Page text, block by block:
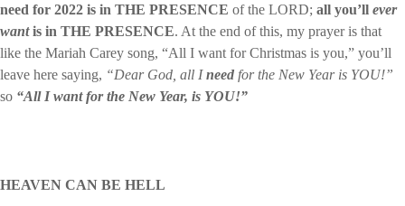
need for 2022 is in THE PRESENCE of the LORD; all you’ll ever
wantis in THE PRESENCE. At the end of this, my prayer is that
like the Mariah Carey song, “All I want for Christmas is you,” you’ll
leave here saying, “Dear God, all Ineed for the New Year is YOU!”
so “All I want for the New Year, is YOU!”
HEAVEN CAN BE HELL